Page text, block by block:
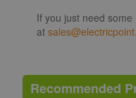
If you just need
at
Recommended